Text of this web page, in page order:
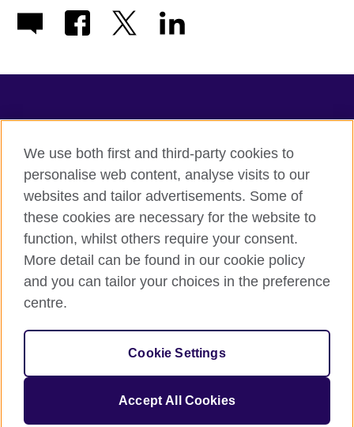
Terms of use
Accessibility
Privacy
Sitemap
© 2026 British Council
The United Kingdom's international organisation for cultural
We use both first and third-party cookies to
personalise web content, analyse visits to our
websites and tailor advertisements. Some of
these cookies are necessary for the website to
function, whilst others require your consent.
More detail can be found in our cookie policy
and you can tailor your choices in the preference
centre.
Cookie Settings
Accept All Cookies